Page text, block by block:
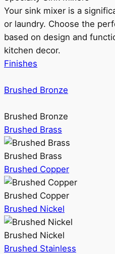
Your sink mixer is a
or laundry. Choose the
based on design and
kitchen decor.
Finishes
Brushed Bronze
Brushed Bronze
Brushed Brass
Brushed Brass
Brushed Copper
Brushed Copper
Brushed Nickel
Brushed Nickel
Brushed Stainless